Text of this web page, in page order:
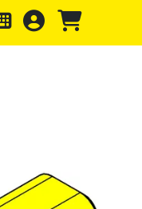
header Skip to